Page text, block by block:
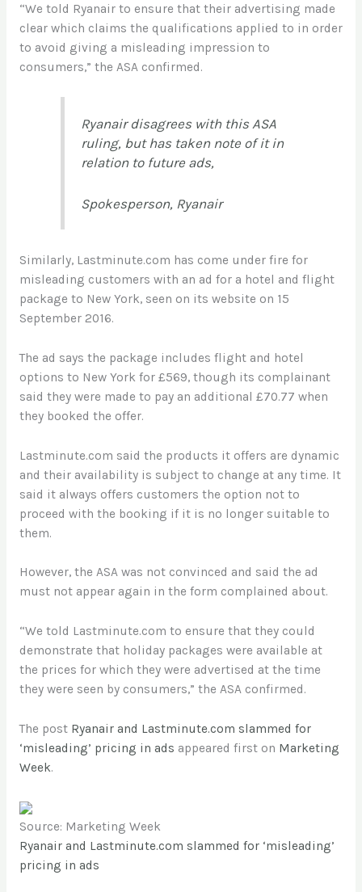
“We told Ryanair to ensure that their advertising made
clear which claims the qualifications applied to in order
to avoid giving a misleading impression to
consumers,” the ASA confirmed.
Ryanair disagrees with this ASA
ruling, but has taken note of it in
relation to future ads,
Spokesperson, Ryanair
Similarly, Lastminute.com has come under fire for
misleading customers with an ad for a hotel and flight
package to New York, seen on its website on 15
September 2016.
The ad says the package includes flight and hotel
options to New York for £569, though its complainant
said they were made to pay an additional £70.77 when
they booked the offer.
Lastminute.com said the products it offers are dynamic
and their availability is subject to change at any time. It
said it always offers customers the option not to
proceed with the booking if it is no longer suitable to
them.
However, the ASA was not convinced and said the ad
must not appear again in the form complained about.
“We told Lastminute.com to ensure that they could
demonstrate that holiday packages were available at
the prices for which they were advertised at the time
they were seen by consumers,” the ASA confirmed.
The post Ryanair and Lastminute.com slammed for
‘misleading’ pricing in ads appeared first on Marketing
Week.
Source: Marketing Week
Ryanair and Lastminute.com slammed for ‘misleading’
pricing in ads